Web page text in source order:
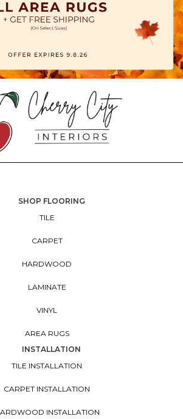
SHOP FLOORING
TILE
CARPET
HARDWOOD
LAMINATE
VINYL
AREA RUGS
INSTALLATION
TILE INSTALLATION
CARPET INSTALLATION
INSTALLATION